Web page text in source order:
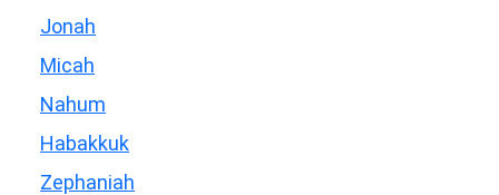
Jonah
Micah
Nahum
Habakkuk
Zephaniah